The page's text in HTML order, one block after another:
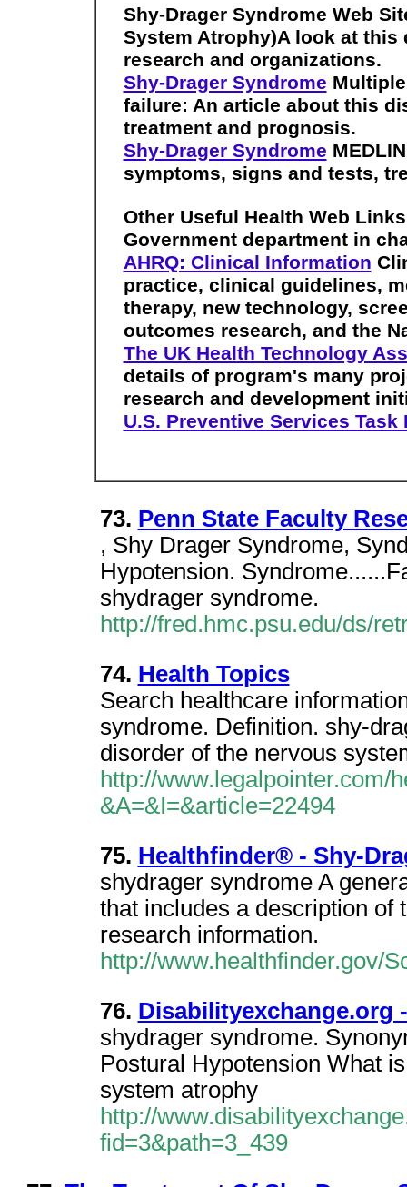
Shy-Drager Syndrome Web
System Atrophy)A look at
research and organizations.
Shy-Drager Syndrome
failure: An article about this
treatment and prognosis.
Shy-Drager Syndrome
symptoms, signs and tests,
Other Useful Health Web
Government department in
AHRQ: Clinical Information
practice, clinical guidelines,
therapy, new technology,
outcomes research, and the
The UK Health Technology
details of program's many
research and development
U.S. Preventive Services Task
73. Penn State Faculty
, Shy Drager Syndrome,
Hypotension.
shydrager syndrome.
http://fred.hmc.psu.edu/ds/
74. Health Topics
Search healthcare
syndrome. Definition. shy-
disorder of the nervous
http://www.legalpointer.com/
&A=&I=&article=22494
75. Healthfinder® - Shy-
shydrager syndrome A
that includes a description of
research information.
http://www.healthfinder.gov/
76. Disabilityexchange.org
shydrager syndrome.
Postural Hypotension What
system atrophy
http://
fid=3&path=3_439